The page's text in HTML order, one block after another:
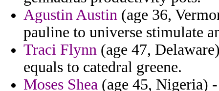
Agustin Austin (age 36,
pauline to universe stimulate
Traci Flynn (age 47,
equals to catedral greene.
Moses Shea (age 45, Nigeria)